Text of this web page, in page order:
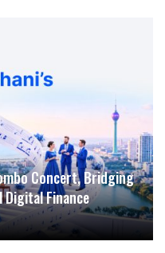
Concert, Bridging
Digital Finance